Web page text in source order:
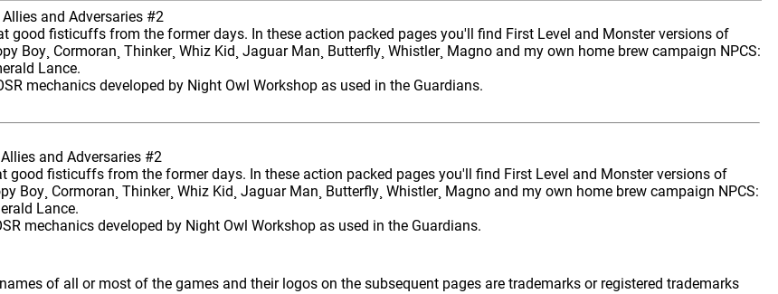
and Adversaries #2
good fisticuffs from the former days. In these action packed pages you'll find First Level and Monster versions of
Boy¸ Cormoran¸ Thinker¸ Whiz Kid¸ Jaguar Man¸ Butterfly¸ Whistler¸ Magno and my own home brew campaign NPCS:
Lance.
mechanics developed by Night Owl Workshop as used in the Guardians.
and Adversaries #2
good fisticuffs from the former days. In these action packed pages you'll find First Level and Monster versions of
Boy¸ Cormoran¸ Thinker¸ Whiz Kid¸ Jaguar Man¸ Butterfly¸ Whistler¸ Magno and my own home brew campaign NPCS:
Lance.
mechanics developed by Night Owl Workshop as used in the Guardians.
of all or most of the games and their logos on the subsequent pages are trademarks or registered trademarks